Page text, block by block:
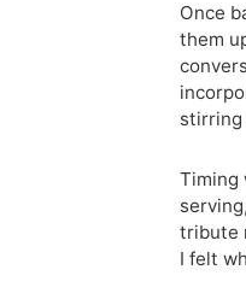
Once
them
stirring
Timing
tribute
I felt